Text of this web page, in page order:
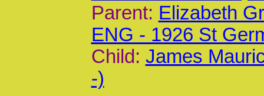
Parent: Elizabeth
ENG - 1926 St
Child: James
-)